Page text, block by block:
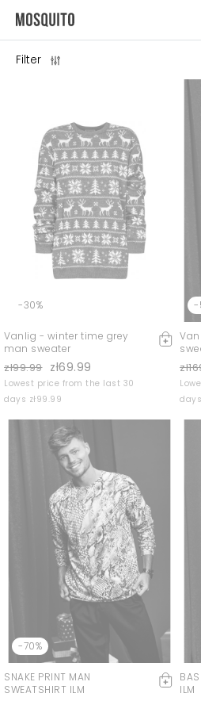
Filter
-30%
Vanlig - winter time grey
man sweater
zł99.99 zł69.99
Lowest price from the last 30
days zł99.99
-
days
-70%
SNAKE PRINT MAN
SWEATSHIRT ILM
ILM